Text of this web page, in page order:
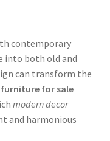
contemporary
into both old and
can transform the
for sale
modern decor
and harmonious